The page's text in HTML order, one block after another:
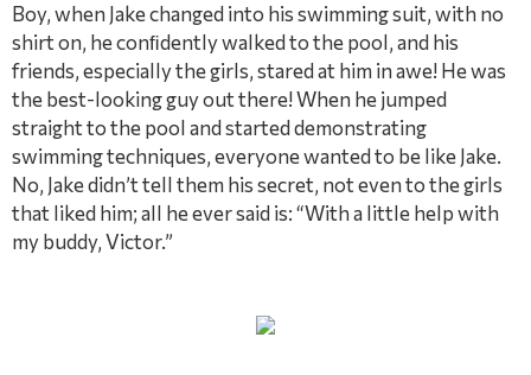
Boy, when Jake changed into his swimming suit, with no
shirt on, he conﬁdently walked to the pool, and his
friends, especially the girls, stared at him in awe! He was
the best-looking guy out there! When he jumped
straight to the pool and started demonstrating
swimming techniques, everyone wanted to be like Jake.
No, Jake didn’t tell them his secret, not even to the girls
that liked him; all he ever said is: “With a little help with
my buddy, Victor.”